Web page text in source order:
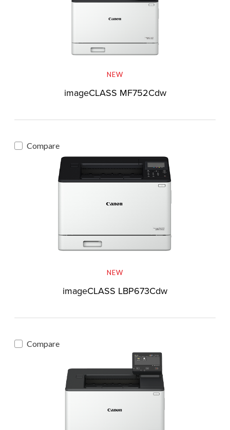
NEW
imageCLASS MF752Cdw
Compare
NEW
imageCLASS LBP673Cdw
Compare